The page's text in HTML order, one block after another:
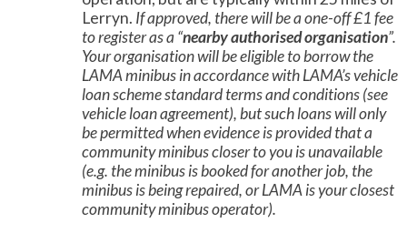
Lerryn. If approved, there will be a one-off £1 fee
to register as a “nearby authorised organisation”.
Your organisation will be eligible to borrow the
LAMA minibus in accordance with LAMA’s vehicle
loan scheme standard terms and conditions (see
vehicle loan agreement), but such loans will only
be permitted when evidence is provided that a
community minibus closer to you is unavailable
(e.g. the minibus is booked for another job, the
minibus is being repaired, or LAMA is your closest
community minibus operator).